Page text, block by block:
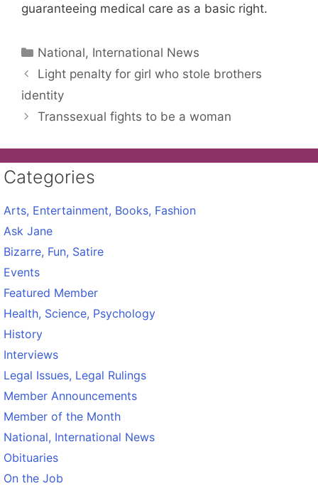
guaranteeing medical care as a basic right.
Categories
National, International News
Light penalty for girl who stole brothers
identity
Transsexual fights to be a woman
Categories
Arts, Entertainment, Books, Fashion
Ask Jane
Bizarre, Fun, Satire
Events
Featured Member
Health, Science, Psychology
History
Interviews
Legal Issues, Legal Rulings
Member Announcements
Member of the Month
National, International News
Obituaries
On the Job